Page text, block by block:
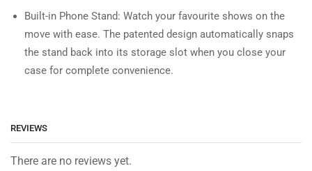
Built-in Phone Stand: Watch your favourite shows on the
move with ease. The patented design automatically snaps
the stand back into its storage slot when you close your
case for complete convenience.
REVIEWS
There are no reviews yet.